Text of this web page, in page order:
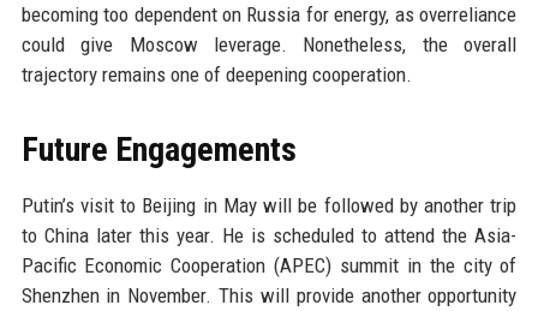
becoming too dependent on Russia for energy, as overreliance
could give Moscow leverage. Nonetheless, the overall
trajectory remains one of deepening cooperation.
Future Engagements
Putin’s visit to Beijing in May will be followed by another trip
to China later this year. He is scheduled to attend the Asia-
Pacific Economic Cooperation (APEC) summit in the city of
Shenzhen in November. This will provide another opportunity